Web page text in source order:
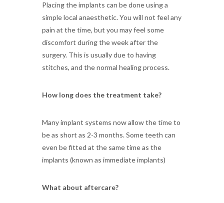
Placing the implants can be done using a
simple local anaesthetic. You will not feel any
pain at the time, but you may feel some
discomfort during the week after the
surgery. This is usually due to having
stitches, and the normal healing process.
How long does the treatment take?
Many implant systems now allow the time to
be as short as 2-3 months. Some teeth can
even be fitted at the same time as the
implants (known as immediate implants)
What about aftercare?